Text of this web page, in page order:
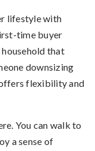
lifestyle with
time buyer
that
downsizing
flexibility and
You can walk to
a sense of